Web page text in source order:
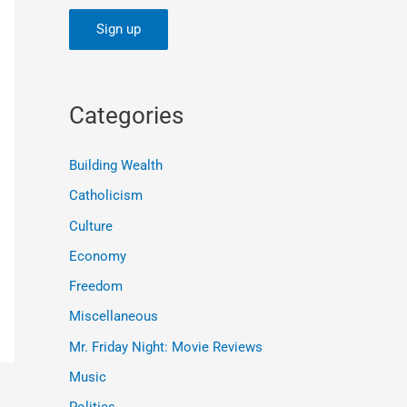
Categories
Building Wealth
Catholicism
Culture
Economy
Freedom
Miscellaneous
Mr. Friday Night: Movie Reviews
Music